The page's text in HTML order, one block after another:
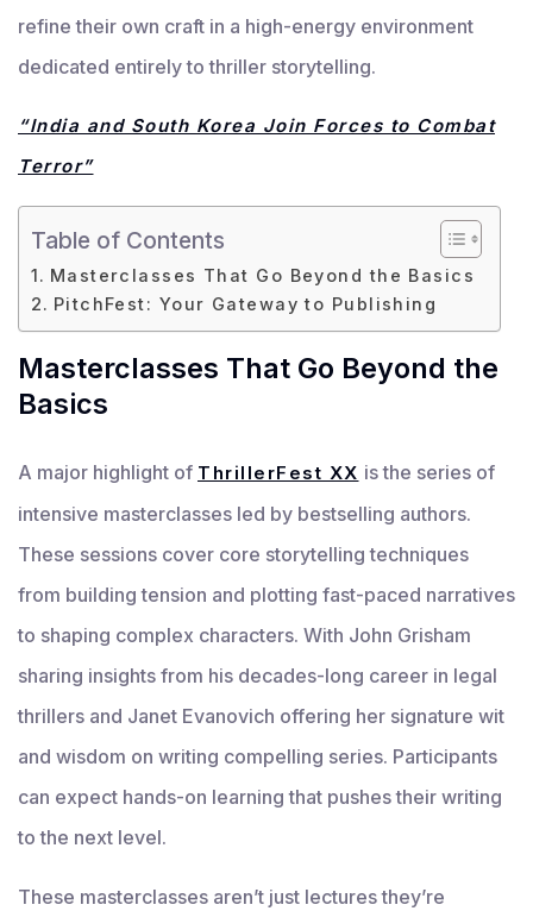
refine their own craft in a high-energy environment
dedicated entirely to thriller storytelling.
“India and South Korea Join Forces to Combat
Terror”
Table of Contents
Masterclasses That Go Beyond the Basics
PitchFest: Your Gateway to Publishing
Masterclasses That Go Beyond the
Basics
A major highlight of ThrillerFest XX is the series of
intensive masterclasses led by bestselling authors.
These sessions cover core storytelling techniques
from building tension and plotting fast-paced narratives
to shaping complex characters. With John Grisham
sharing insights from his decades-long career in legal
thrillers and Janet Evanovich offering her signature wit
and wisdom on writing compelling series. Participants
can expect hands-on learning that pushes their writing
to the next level.
These masterclasses aren’t just lectures they’re